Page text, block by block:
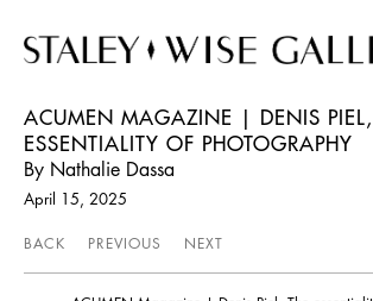
ACUMEN MAGAZINE | DENIS PIEL,
ESSENTIALITY OF PHOTOGRAPHY
By Nathalie Dassa
April 15, 2025
BACK PREVIOUS NEXT